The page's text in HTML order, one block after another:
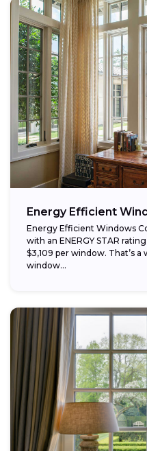
Energy Efficient
Energy Efficient Windows
with an ENERGY STAR
$3,109 per window. That’s
window...